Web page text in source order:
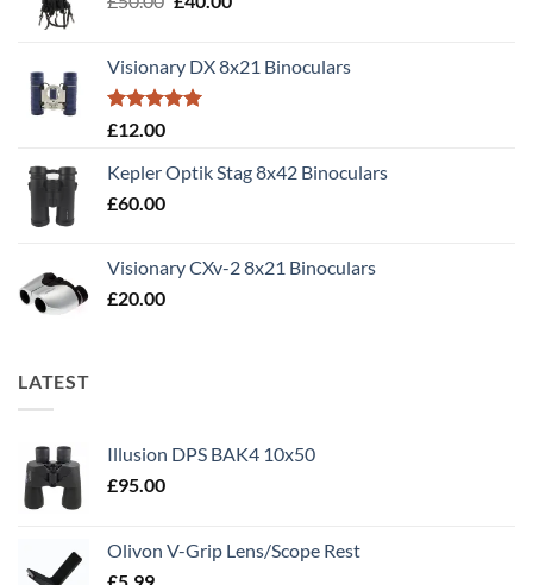
£50.00.£40.00.
Visionary DX 8x21 Binoculars
Rated5.00
£12.00
Kepler Optik Stag 8x42 Binoculars
£60.00
Visionary CXv-2 8x21 Binoculars
£20.00
LATEST
Illusion DPS BAK4 10x50
£95.00
Olivon V-Grip Lens/Scope Rest